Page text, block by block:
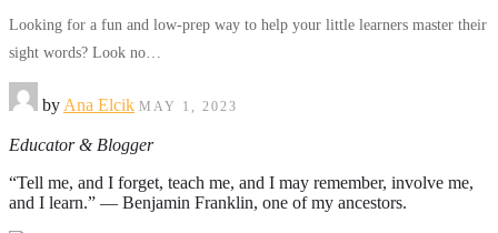
Looking for a fun and low-prep way to help your little learners master their
sight words? Look no…
by Ana Elcik MAY 1, 2023
Educator & Blogger
“Tell me, and I forget, teach me, and I may remember, involve me,
and I learn.” ― Benjamin Franklin, one of my ancestors.